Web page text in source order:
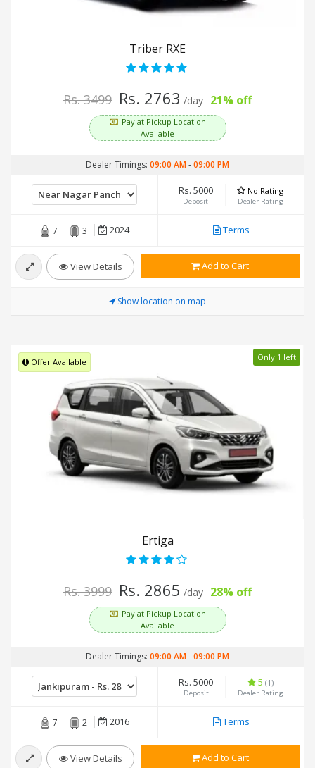
Triber RXE
Rs. 3499 Rs. 2763 /day 21% off
Pay at Pickup Location
Available
Dealer Timings: 09:00 AM-09:00 PM
Rs. 5000
Deposit
No Rating
Dealer Rating
7 3 2024 Terms
View Details Add to Cart
Show location on map
Offer Available Only 1 left
Ertiga
Rs. 3999 Rs. 2865 /day 28% off
Pay at Pickup Location
Available
Dealer Timings: 09:00 AM-09:00 PM
Rs. 5000
Deposit
5 (1)
Dealer Rating
7 2 2016 Terms
View Details Add to Cart